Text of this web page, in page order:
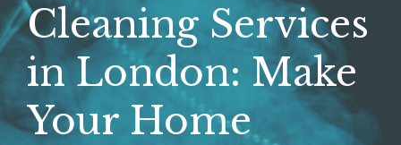
Cleaning Services
in London: Make
Your Home